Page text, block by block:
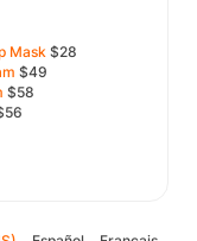
Mask $28
$49
$58